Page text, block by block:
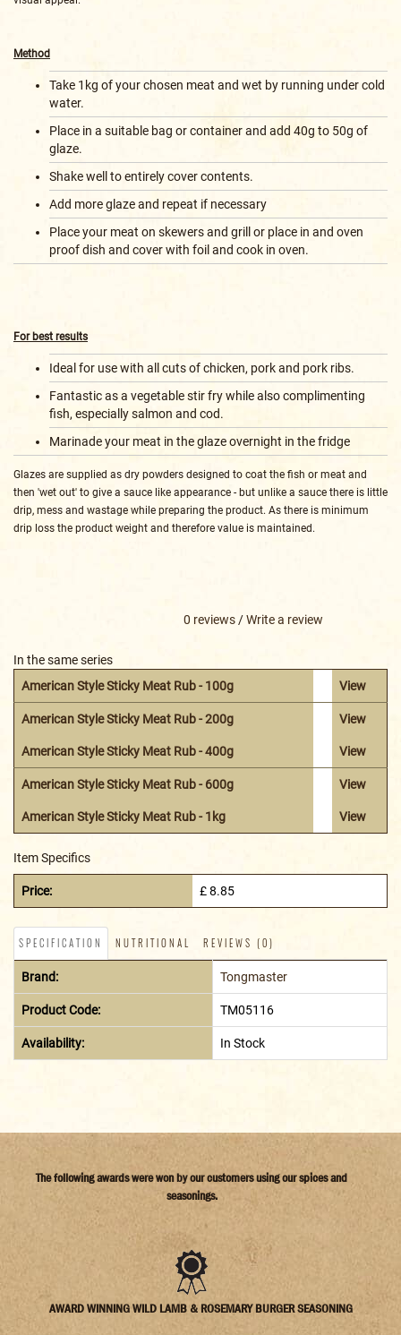
Method
Take 1kg of your chosen meat and wet by running under cold
water.
Place in a suitable bag or container and add 40g to 50g of
glaze.
Shake well to entirely cover contents.
Add more glaze and repeat if necessary
Place your meat on skewers and grill or place in and oven
proof dish and cover with foil and cook in oven.
For best results
Ideal for use with all cuts of chicken, pork and pork ribs.
Fantastic as a vegetable stir fry while also complimenting
fish, especially salmon and cod.
Marinade your meat in the glaze overnight in the fridge
Glazes are supplied as dry powders designed to coat the fish or meat and
then 'wet out' to give a sauce like appearance - but unlike a sauce there is little
drip, mess and wastage while preparing the product. As there is minimum
drip loss the product weight and therefore value is maintained.
0 reviews /Write a review
In the same series
American Style Sticky Meat Rub - 100g
View
American Style Sticky Meat Rub - 200g View
American Style Sticky Meat Rub - 400g View
American Style Sticky Meat Rub - 600g View
American Style Sticky Meat Rub - 1kg View
Item Specifics
Price: £ 8.85
SPECIFICATION NUTRITIONAL REVIEWS (0)
Brand: Tongmaster
Product Code: TM05116
Availability: In Stock
The following awards were won by our customers using our spices and
seasonings.
AWARD WINNING WILD LAMB & ROSEMARY BURGER SEASONING